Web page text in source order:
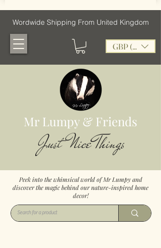
Wordwide Shipping From United Kingdom
GBP (£)
Mr Lumpy & Friends
Just Nice Things
Peek into the whimsical world of Mr Lumpy and
discover the magic behind our nature-inspired home
decor!